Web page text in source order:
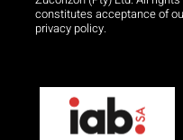
constitutes acceptance of
privacy policy.